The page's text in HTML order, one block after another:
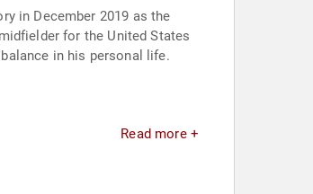
in December 2019 as the
for the United States
in his personal life.
Read more +